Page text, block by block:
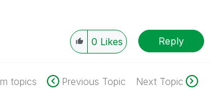
0 Likes Reply
topics Previous Topic Next Topic